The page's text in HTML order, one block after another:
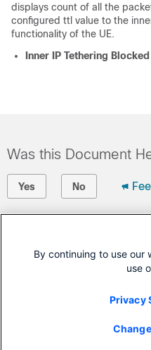
displays count of all the
configured ttl value to the
functionality of the UE.
Inner IP Tethering
Was this Document
Yes No
Open a Support Case
By continuing to use our
use
Privacy